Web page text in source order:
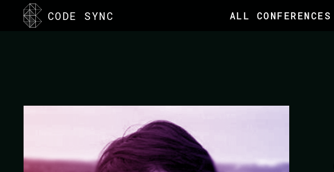
CODE SYNC ALL CONFERENCES